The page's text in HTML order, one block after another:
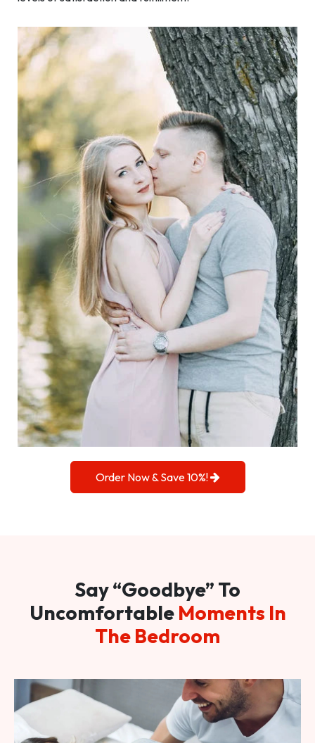
Order Now & Save 10%!
Say “Goodbye” To
Uncomfortable Moments In
The Bedroom